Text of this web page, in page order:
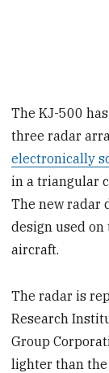
The KJ-500
three radar
electronically
in a triangular
The new radar
design used on
aircraft.
The radar is
Research
Group
lighter than the